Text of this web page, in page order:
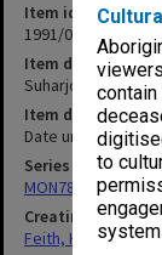
to
Item identifier
1991/09 Item 1295
Item description
Suharjo (PKI)
Item date
Date unknown
Series
MON78: Research
Creating entity
Feith, Herbert